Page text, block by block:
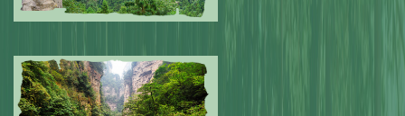
Submitted by: NPA 0